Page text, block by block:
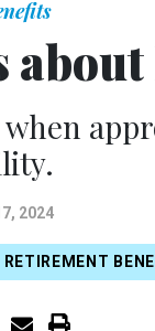
2024
RETIREMENT